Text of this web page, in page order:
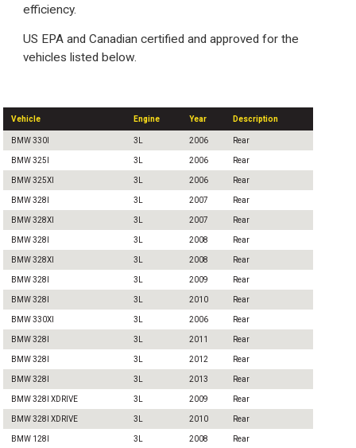
efficiency.
US EPA and Canadian certified and approved for the
vehicles listed below.
Vehicle Engine Year Description
BMW 330I 3L 2006 Rear
BMW 325I 3L 2006 Rear
BMW 325XI 3L 2006 Rear
BMW 328I 3L 2007 Rear
BMW 328XI 3L 2007 Rear
BMW 328I 3L 2008 Rear
BMW 328XI 3L 2008 Rear
BMW 328I 3L 2009 Rear
BMW 328I 3L 2010 Rear
BMW 330XI 3L 2006 Rear
BMW 328I 3L 2011 Rear
BMW 328I 3L 2012 Rear
BMW 328I 3L 2013 Rear
BMW 328I XDRIVE 3L 2009 Rear
BMW 328I XDRIVE 3L 2010 Rear
BMW 128I 3L 2008 Rear